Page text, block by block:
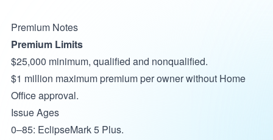
Premium Notes
Premium Limits
$25,000 minimum, qualified and nonqualified.
$1 million maximum premium per owner without Home
Office approval.
Issue Ages
0–85: EclipseMark 5 Plus.